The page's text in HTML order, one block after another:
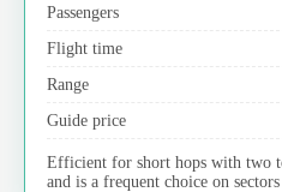
Passengers
Flight time
Range
Guide price
Efficient for short hops with two
and is a frequent choice on